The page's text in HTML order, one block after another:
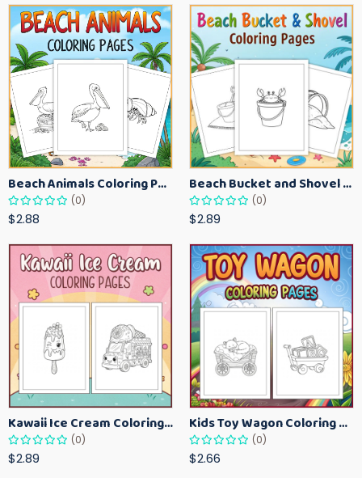
Beach Animals Coloring Pages for Kids – Ocean Summer Printable Activity Sheets
(0)
$2.88
Beach Bucket and Shovel Coloring Pages for Toddlers – Summer Printable Fun Sheets
(0)
$2.89
Kawaii Ice Cream Coloring Pages for Kids – Cute Dessert Coloring Book Printable
(0)
$2.89
Kids Toy Wagon Coloring Pages – Fun Printable Coloring Activity Book
(0)
$2.66